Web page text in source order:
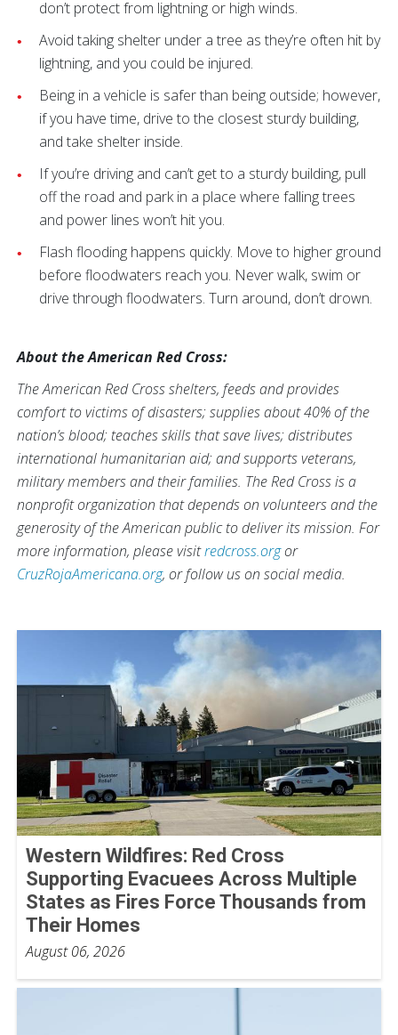
don’t protect from lightning or high winds.
Avoid taking shelter under a tree as they’re often hit by
lightning, and you could be injured.
Being in a vehicle is safer than being outside; however,
if you have time, drive to the closest sturdy building,
and take shelter inside.
If you’re driving and can’t get to a sturdy building, pull
off the road and park in a place where falling trees
and power lines won’t hit you.
Flash flooding happens quickly. Move to higher ground
before floodwaters reach you. Never walk, swim or
drive through floodwaters. Turn around, don’t drown.
About the American Red Cross:
The American Red Cross shelters, feeds and provides
comfort to victims of disasters; supplies about 40% of the
nation’s blood; teaches skills that save lives; distributes
international humanitarian aid; and supports veterans,
military members and their families. The Red Cross is a
nonprofit organization that depends on volunteers and the
generosity of the American public to deliver its mission. For
more information, please visitredcross.orgor
CruzRojaAmericana.org, or follow us on social media.
Western Wildfires: Red Cross
Supporting Evacuees Across Multiple
States as Fires Force Thousands from
Their Homes
August 06, 2026